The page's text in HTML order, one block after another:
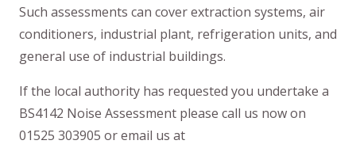
Such assessments can cover extraction systems, air
conditioners, industrial plant, refrigeration units, and
general use of industrial buildings.
If the local authority has requested you undertake a
BS4142 Noise Assessment please call us now on
01525 303905 or email us at